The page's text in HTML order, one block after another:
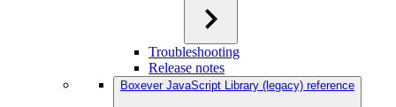
Troubleshooting
Release notes
Boxever JavaScript Library (legacy) reference